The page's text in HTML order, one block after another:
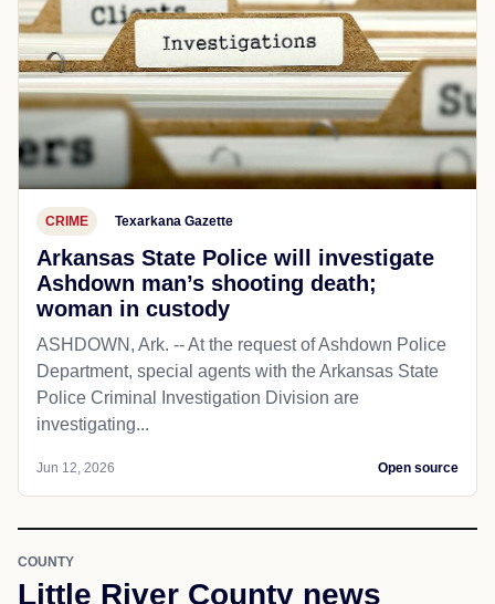
CRIME Texarkana Gazette
Arkansas State Police will investigate
Ashdown man’s shooting death;
woman in custody
ASHDOWN, Ark. -- At the request of Ashdown Police
Department, special agents with the Arkansas State
Police Criminal Investigation Division are
investigating...
Jun 12, 2026 Open source
COUNTY
Little River County news